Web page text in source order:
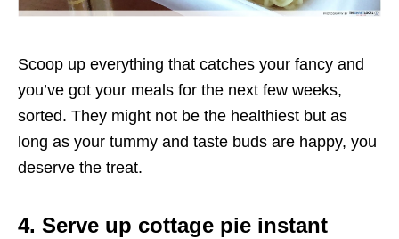
Scoop up everything that catches your fancy and
you’ve got your meals for the next few weeks,
sorted. They might not be the healthiest but as
long as your tummy and taste buds are happy, you
deserve the treat.
4. Serve up cottage pie instant